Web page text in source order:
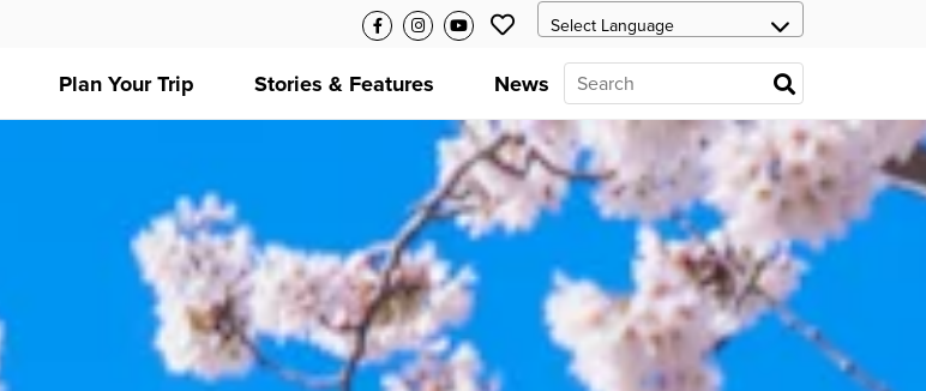
Plan Your Trip Stories & Features News